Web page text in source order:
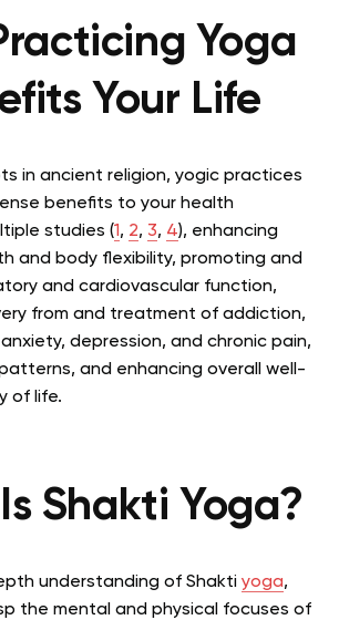
Yoga
Your Life
in ancient religion, yogic practices
benefits to your health
studies (1, 2, 3, 4), enhancing
and body flexibility, promoting and
and cardiovascular function,
from and treatment of addiction,
depression, and chronic pain,
and enhancing overall well-
of life.
Shakti Yoga?
understanding of Shakti yoga,
the mental and physical focuses of